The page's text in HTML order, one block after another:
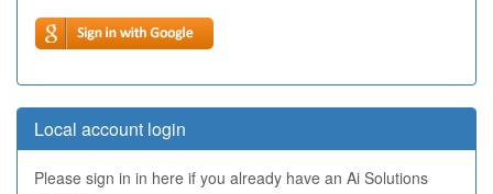
Local account login
Please sign in in here if you already have an Ai Solutions